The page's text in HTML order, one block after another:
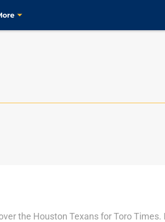
the Houston Texans for Toro